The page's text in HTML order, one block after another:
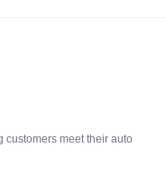
customers meet their auto